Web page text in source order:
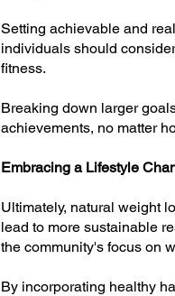
Setting achievable and
individuals should
fitness.
Breaking down larger
achievements, no matter
Embracing a Lifestyle
Ultimately, natural weight
lead to more sustainable
the community's focus on
By incorporating healthy